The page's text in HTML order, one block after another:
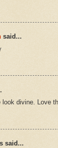
said...
look divine. Love
said...